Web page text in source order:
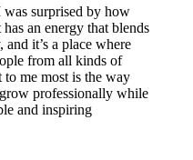
surprised by how
an energy that blends
it’s a place where
from all kinds of
to me most is the way
professionally while
and inspiring